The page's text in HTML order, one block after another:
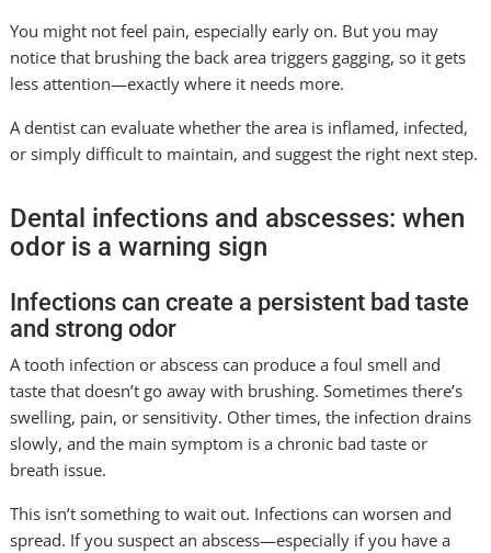
You might not feel pain, especially early on. But you may
notice that brushing the back area triggers gagging, so it gets
less attention—exactly where it needs more.
A dentist can evaluate whether the area is inflamed, infected,
or simply difficult to maintain, and suggest the right next step.
Dental infections and abscesses: when
odor is a warning sign
Infections can create a persistent bad taste
and strong odor
A tooth infection or abscess can produce a foul smell and
taste that doesn’t go away with brushing. Sometimes there’s
swelling, pain, or sensitivity. Other times, the infection drains
slowly, and the main symptom is a chronic bad taste or
breath issue.
This isn’t something to wait out. Infections can worsen and
spread. If you suspect an abscess—especially if you have a